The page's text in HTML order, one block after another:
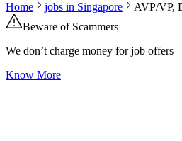
Home
jobs in Singapore
AVP/VP,
Beware of Scammers
We don’t charge money for job offers
Know More